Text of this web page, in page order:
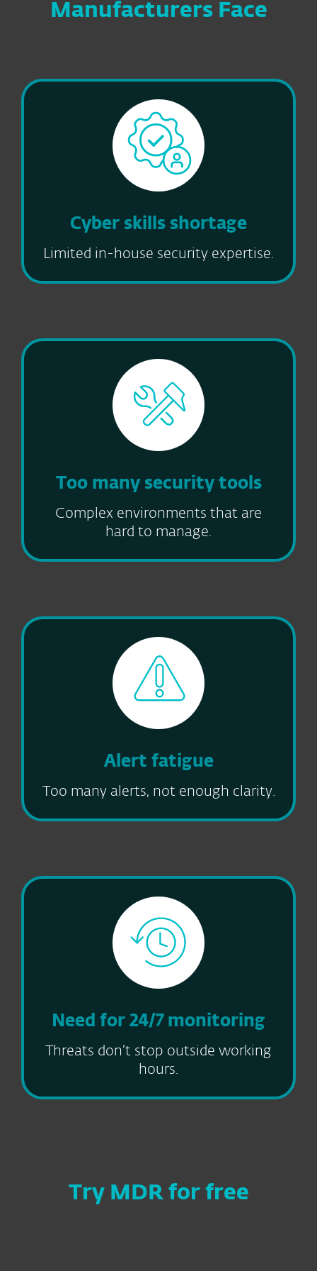
Manufacturers Face
Cyber skills shortage
Limited in-house security expertise.
Too many security tools
Complex environments that are
hard to manage.
Alert fatigue
Too many alerts, not enough clarity.
Need for 24/7 monitoring
Threats don’t stop outside working
hours.
Try MDR for free